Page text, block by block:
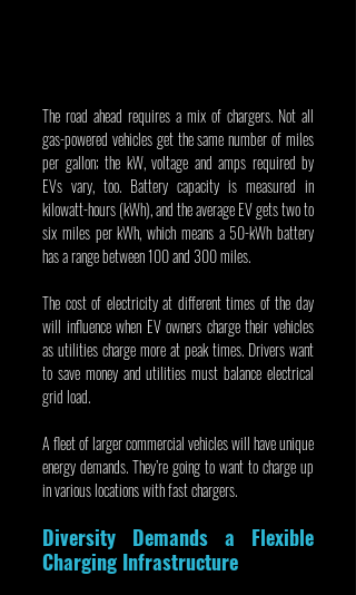
The road ahead requires a mix of chargers. Not all
gas-powered vehicles get the same number of miles
per gallon; the kW, voltage and amps required by
EVs vary, too. Battery capacity is measured in
kilowatt-hours (kWh), and the average EV gets two to
six miles per kWh, which means a 50-kWh battery
has a range between 100 and 300 miles.
The cost of electricity at different times of the day
will influence when EV owners charge their vehicles
as utilities charge more at peak times. Drivers want
to save money and utilities must balance electrical
grid load.
A fleet of larger commercial vehicles will have unique
energy demands. They’re going to want to charge up
in various locations with fast chargers.
Diversity Demands a Flexible
Charging Infrastructure